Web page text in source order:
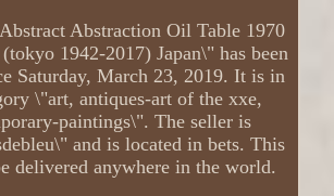
Abstraction Oil Table 1970
1942-2017) Japan\" has been
Saturday, March 23, 2019. It is in
\"art, antiques-art of the xxe,
paintings\". The seller is
and is located in bets. This
delivered anywhere in the world.